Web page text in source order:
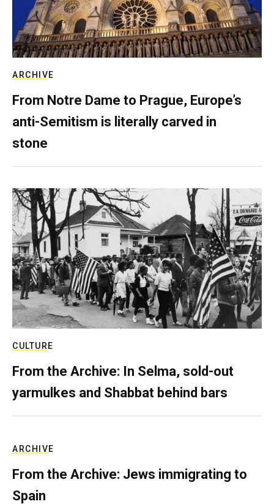
ARCHIVE
From Notre Dame to Prague, Europe’s
anti-Semitism is literally carved in
stone
CULTURE
From the Archive: In Selma, sold-out
yarmulkes and Shabbat behind bars
ARCHIVE
From the Archive: Jews immigrating to
Spain